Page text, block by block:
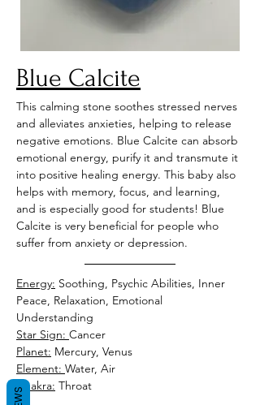
Blue Calcite
This calming stone soothes stressed nerves
and alleviates anxieties, helping to release
negative emotions. Blue Calcite can absorb
emotional energy, purify it and transmute it
into positive healing energy. This baby also
helps with memory, focus, and learning,
and is especially good for students! Blue
Calcite is very beneficial for people who
suffer from anxiety or depression.
Energy: Soothing, Psychic Abilities, Inner
Peace, Relaxation, Emotional
Understanding
Star Sign: Cancer
Planet: Mercury, Venus
Element: Water, Air
Chakra: Throat